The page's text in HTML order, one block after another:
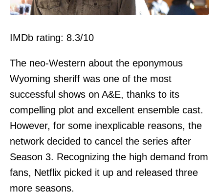
IMDb rating: 8.3/10
The neo-Western about the eponymous
Wyoming sheriff was one of the most
successful shows on A&E, thanks to its
compelling plot and excellent ensemble cast.
However, for some inexplicable reasons, the
network decided to cancel the series after
Season 3. Recognizing the high demand from
fans, Netflix picked it up and released three
more seasons.